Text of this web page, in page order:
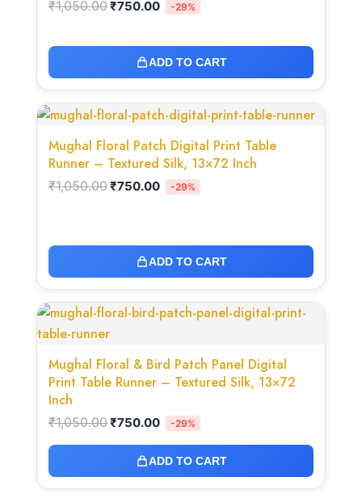
₹1,050.00₹750.00 -29%
ADD TO CART
Mughal Floral Patch Digital Print Table
Runner – Textured Silk, 13×72 Inch
₹1,050.00
Original
price
₹1,050.00.
₹750.00
Current
price
₹750.00.
-29%
ADD TO CART
Mughal Floral & Bird Patch Panel Digital
Print Table Runner – Textured Silk, 13×72
Inch
₹1,050.00
Original
price
was:
₹750.00
Current
price
-29%
ADD TO CART